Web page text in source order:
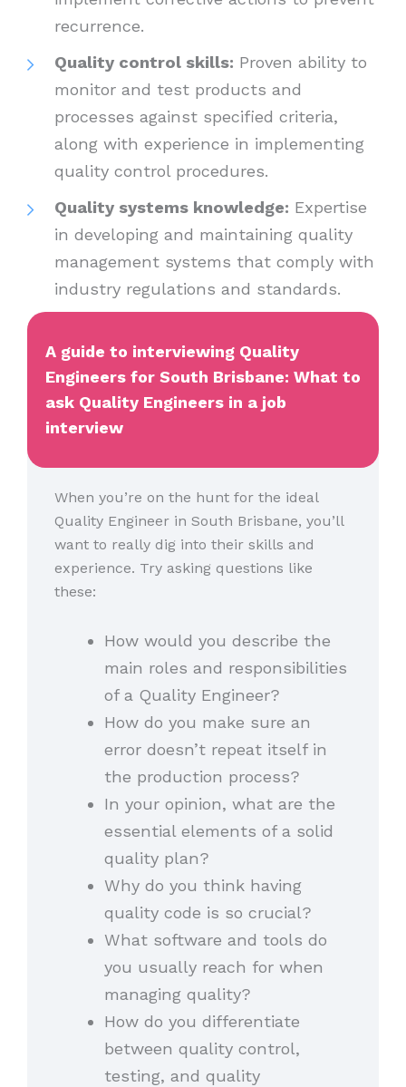
recurrence.
Quality control skills: Proven ability to
monitor and test products and
processes against specified criteria,
along with experience in implementing
quality control procedures.
Quality systems knowledge: Expertise
in developing and maintaining quality
management systems that comply with
industry regulations and standards.
A guide to interviewing Quality
Engineers for South Brisbane: What to
ask Quality Engineers in a job
interview
When you’re on the hunt for the ideal
Quality Engineer in South Brisbane, you’ll
want to really dig into their skills and
experience. Try asking questions like
these:
How would you describe the
main roles and responsibilities
of a Quality Engineer?
How do you make sure an
error doesn’t repeat itself in
the production process?
In your opinion, what are the
essential elements of a solid
quality plan?
Why do you think having
quality code is so crucial?
What software and tools do
you usually reach for when
managing quality?
How do you differentiate
between quality control,
testing, and quality